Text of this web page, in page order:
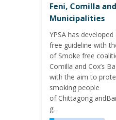
Feni, Comilla
Municipalities
YPSA has
free guideline with
of Smoke free
Comilla and Cox’s
with the aim to
smoking people
of Chittagong
g…